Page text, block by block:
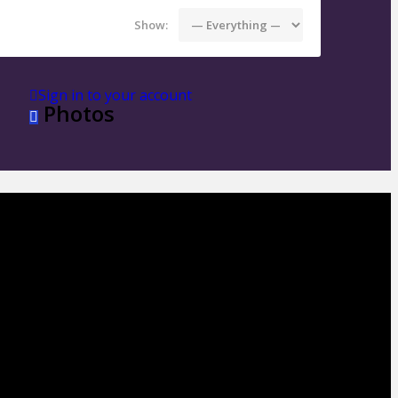
Show:
Sign in to your account
Photos